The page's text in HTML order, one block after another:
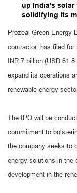
up India's solar
solidifying its
Prozeal Green Energy
contractor, has filed
INR 7 billion (USD
expand its operations
renewable energy
The IPO will be
commitment to
the company seeks to
energy solutions in the
development in the